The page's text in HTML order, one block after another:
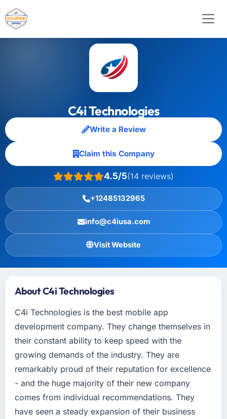
C4i Technologies
Write a Review
Claim this Company
4.5/5(14 reviews)
+12485132965
info@c4iusa.com
Visit Website
About C4i Technologies
C4i Technologies is the best mobile app
development company. They change themselves in
their constant ability to keep speed with the
growing demands of the industry. They are
remarkably proud of their reputation for excellence
- and the huge majority of their new company
comes from individual recommendations. They
have seen a steady expansion of their business